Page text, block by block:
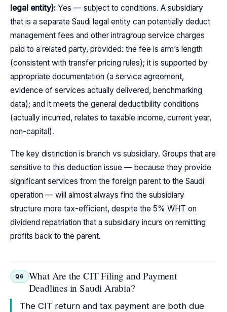
legal entity): Yes — subject to conditions. A subsidiary
that is a separate Saudi legal entity can potentially deduct
management fees and other intragroup service charges
paid to a related party, provided: the fee is arm’s length
(consistent with transfer pricing rules); it is supported by
appropriate documentation (a service agreement,
evidence of services actually delivered, benchmarking
data); and it meets the general deductibility conditions
(actually incurred, relates to taxable income, current year,
non-capital).
The key distinction is branch vs subsidiary. Groups that are
sensitive to this deduction issue — because they provide
significant services from the foreign parent to the Saudi
operation — will almost always find the subsidiary
structure more tax-efficient, despite the 5% WHT on
dividend repatriation that a subsidiary incurs on remitting
profits back to the parent.
Q6
What Are the CIT Filing and Payment
Deadlines in Saudi Arabia?
The CIT return and tax payment are both due